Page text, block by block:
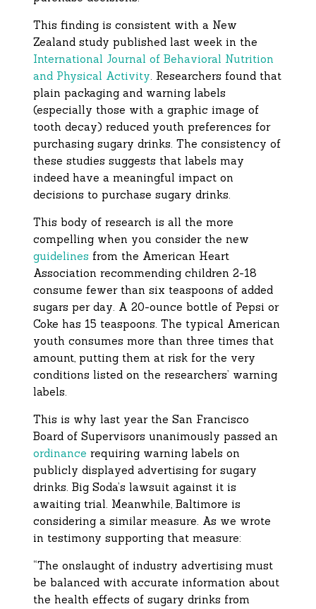
This finding is consistent with a New
Zealand study published last week in the
International Journal of Behavioral Nutrition
and Physical Activity. Researchers found that
plain packaging and warning labels
(especially those with a graphic image of
tooth decay) reduced youth preferences for
purchasing sugary drinks. The consistency of
these studies suggests that labels may
indeed have a meaningful impact on
decisions to purchase sugary drinks.
This body of research is all the more
compelling when you consider the new
guidelines from the American Heart
Association recommending children 2-18
consume fewer than six teaspoons of added
sugars per day. A 20-ounce bottle of Pepsi or
Coke has 15 teaspoons. The typical American
youth consumes more than three times that
amount, putting them at risk for the very
conditions listed on the researchers’ warning
labels.
This is why last year the San Francisco
Board of Supervisors unanimously passed an
ordinance requiring warning labels on
publicly displayed advertising for sugary
drinks. Big Soda’s lawsuit against it is
awaiting trial. Meanwhile, Baltimore is
considering a similar measure. As we wrote
in testimony supporting that measure:
“The onslaught of industry advertising must
be balanced with accurate information about
the health effects of sugary drinks from